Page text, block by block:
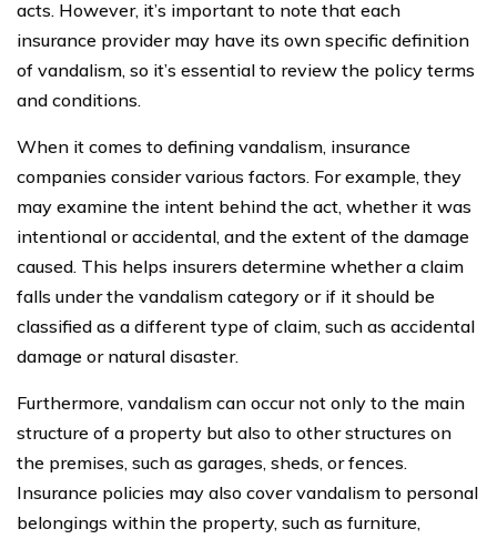
acts. However, it’s important to note that each
insurance provider may have its own specific definition
of vandalism, so it’s essential to review the policy terms
and conditions.
When it comes to defining vandalism, insurance
companies consider various factors. For example, they
may examine the intent behind the act, whether it was
intentional or accidental, and the extent of the damage
caused. This helps insurers determine whether a claim
falls under the vandalism category or if it should be
classified as a different type of claim, such as accidental
damage or natural disaster.
Furthermore, vandalism can occur not only to the main
structure of a property but also to other structures on
the premises, such as garages, sheds, or fences.
Insurance policies may also cover vandalism to personal
belongings within the property, such as furniture,